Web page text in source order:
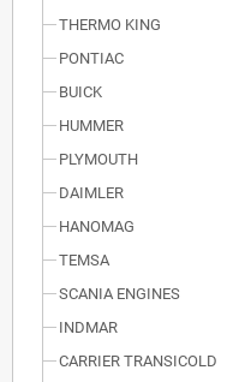
THERMO KING
PONTIAC
BUICK
HUMMER
PLYMOUTH
DAIMLER
HANOMAG
TEMSA
SCANIA ENGINES
INDMAR
CARRIER TRANSICOLD